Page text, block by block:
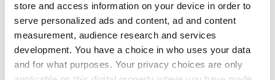
store and access information on your device in order to
serve personalized ads and content, ad and content
measurement, audience research and services
development. You have a choice in who uses your data
and for what purposes. Your privacy choices are only
Borrill concludes: ‘From Anritsu’s point of view, we have
a long history in the fibre business and in optical
research. These remain very important markets for us,
and in Europe we see this as a very good long-term
prospect. We are lucky to be right at the leading edge of